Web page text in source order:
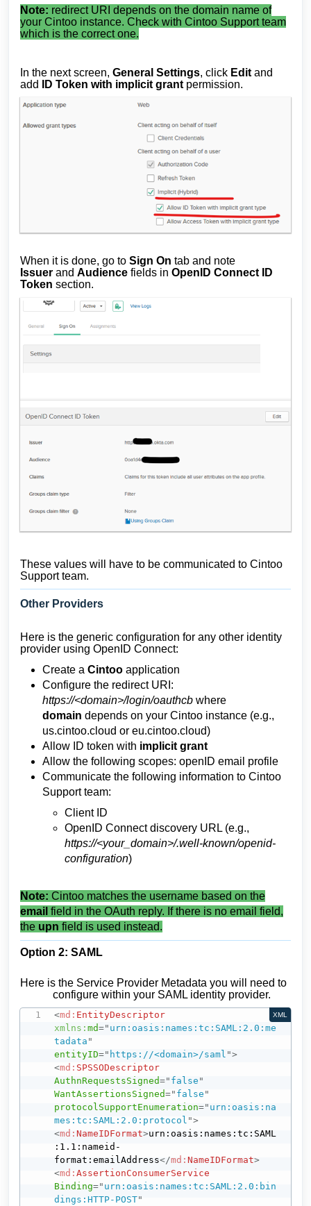
Note: redirect URI depends on the domain name of
your Cintoo instance. Check with Cintoo Support team
which is the correct one.
In the next screen, General Settings, click Edit and
add
ID Token with implicit grant permission.
When it is done, go to Sign On tab and note
Issuer and Audience fields in OpenID Connect ID
Token section.
These values will have to be communicated to Cintoo
Support team.
Other Providers
Here is the generic configuration for any other identity
provider using OpenID Connect:
Create a Cintoo application
Configure the redirect URI:
https://<domain>/login/oauthcb where
domain depends on your Cintoo instance (e.g.,
us.cintoo.cloud or eu.cintoo.cloud)
Allow ID token with implicit grant
Allow the following scopes: openID email profile
Communicate the following information to Cintoo
Support team:
Client ID
OpenID Connect discovery URL (e.g.,
https://<your_domain>/.well-known/openid-
configuration)
Note: Cintoo matches the username based on the
email field in the OAuth reply. If there is no email field,
the upn field is used instead.
Option 2: SAML
Here is the Service Provider Metadata you will need to
configure within your SAML identity provider.
<md: EntityDescriptor
xmlns:md=" urn:oasis:names:tc:SAML:2.0:me
tadata "
entityID=" https://<domain>/saml ">
<md: SPSSODescriptor
AuthnRequestsSigned=" false "
WantAssertionsSigned=" false "
protocolSupportEnumeration=" urn:oasis:na
mes:tc:SAML:2.0:protocol ">
<md:NameIDFormat>urn:oasis:names:tc:SAML
:1.1:nameid-
format:emailAddress</md:NameIDFormat>
<md:AssertionConsumerService
Binding=" urn:oasis:names:tc:SAML:2.0:bin
dings:HTTP-POST"
XML